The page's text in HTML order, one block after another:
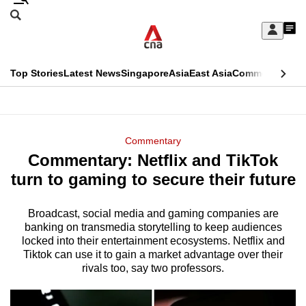
Skip
Sign
My
menu
Search
CNAR
Top StoriesLatest NewsSingaporeAsiaEast AsiaCommentary
Menu
Commentary
Commentary: Netflix and TikTok
turn to gaming to secure their future
Broadcast, social media and gaming companies are
banking on transmedia storytelling to keep audiences
locked into their entertainment ecosystems. Netflix and
Tiktok can use it to gain a market advantage over their
rivals too, say two professors.
This
longer
We
know
hassle